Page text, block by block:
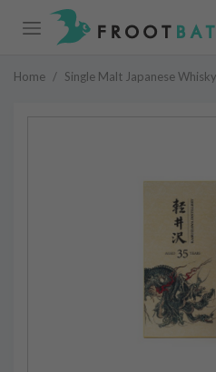
Home / Single Malt Japanese Whisky